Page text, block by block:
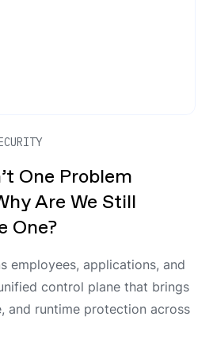
One Problem
Are We Still
One?
employees, applications, and
control plane that brings
and runtime protection across